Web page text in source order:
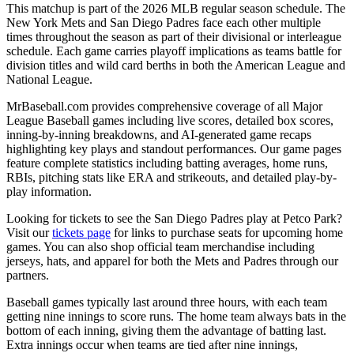
This matchup is part of the 2026 MLB regular season schedule. The
New York Mets and San Diego Padres face each other multiple
times throughout the season as part of their divisional or interleague
schedule. Each game carries playoff implications as teams battle for
division titles and wild card berths in both the American League and
National League.
MrBaseball.com provides comprehensive coverage of all Major
League Baseball games including live scores, detailed box scores,
inning-by-inning breakdowns, and AI-generated game recaps
highlighting key plays and standout performances. Our game pages
feature complete statistics including batting averages, home runs,
RBIs, pitching stats like ERA and strikeouts, and detailed play-by-
play information.
Looking for tickets to see the San Diego Padres play at Petco Park?
Visit ourtickets page for links to purchase seats for upcoming home
games. You can also shop official team merchandise including
jerseys, hats, and apparel for both the Mets and Padres through our
partners.
Baseball games typically last around three hours, with each team
getting nine innings to score runs. The home team always bats in the
bottom of each inning, giving them the advantage of batting last.
Extra innings occur when teams are tied after nine innings,